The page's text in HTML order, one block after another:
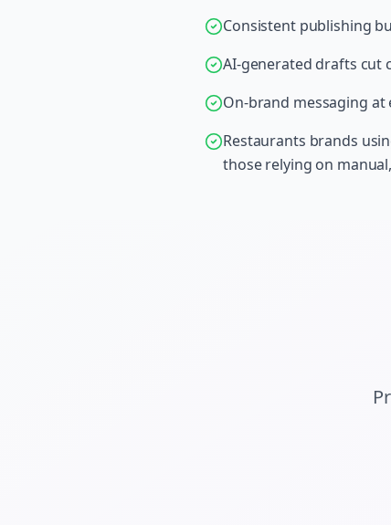
Consistent publishing
AI-generated drafts cut
On-brand messaging
Restaurants brands
those relying on